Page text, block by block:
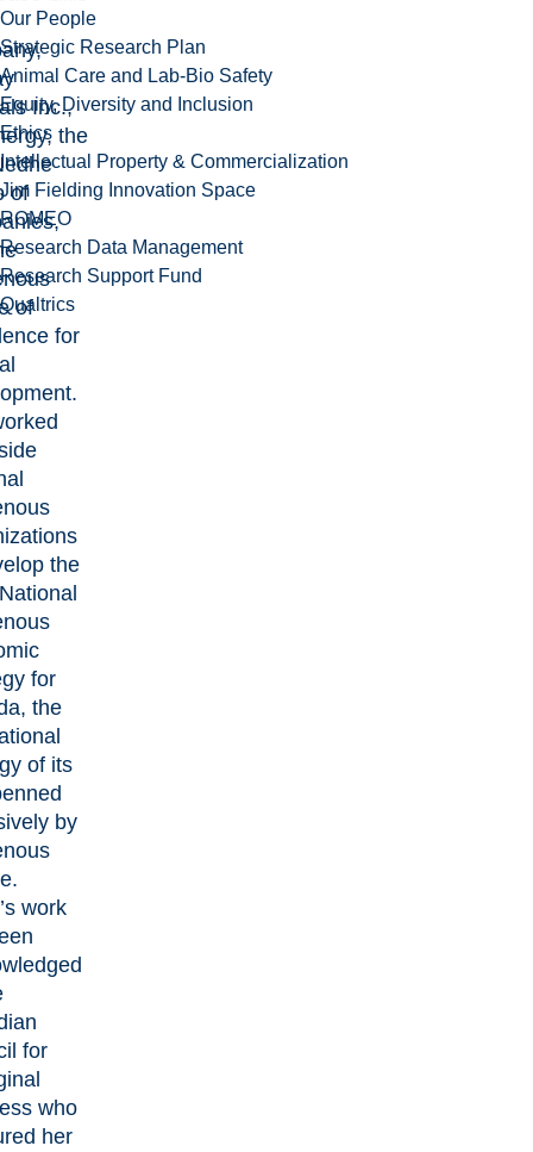
Our People
Strategic Research Plan
Animal Care and Lab-Bio Safety
Equity, Diversity and Inclusion
Ethics
Intellectual Property & Commercialization
Jim Fielding Innovation Space
ROMEO
Research Data Management
Research Support Fund
Qualtrics
Inc.,
the
of
of
for
the
for
the
of its
by
work
for
who
her